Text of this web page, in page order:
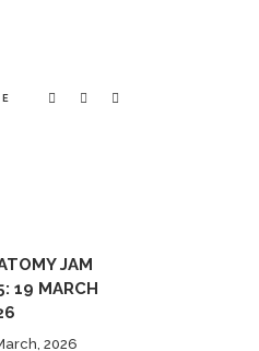
JAM
19 MARCH
2026